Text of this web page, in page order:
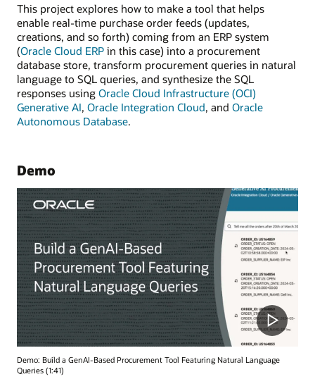
This project explores how to make a tool that helps
enable real-time purchase order feeds (updates,
creations, and so forth) coming from an ERP system
(Oracle Cloud ERP in this case) into a procurement
database store, transform procurement queries in natural
language to SQL queries, and synthesize the SQL
responses using Oracle Cloud Infrastructure (OCI)
Generative AI, Oracle Integration Cloud, and Oracle
Autonomous Database.
Demo
Demo: Build a GenAI-Based Procurement Tool Featuring Natural Language
Queries (1:41)